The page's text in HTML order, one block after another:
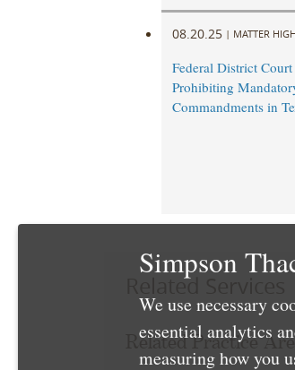
08.20.25 | MATTER
Federal District
Prohibiting
Commandments in
Related Services
Related Practice
Simpson
We use necessary
essential analytics
measuring how you